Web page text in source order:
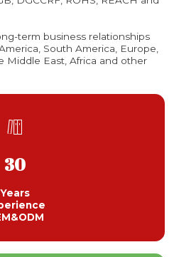
term business relationships
South America, Europe,
Middle East, Africa and other

30
Years